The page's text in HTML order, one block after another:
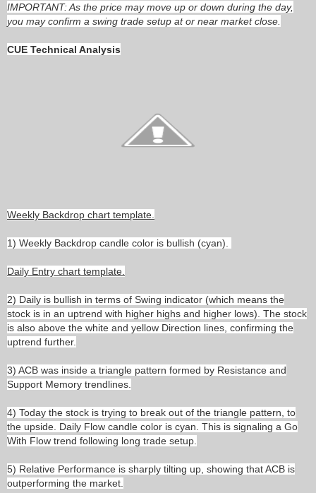
IMPORTANT: As the price may move up or down during the day,
you may confirm a swing trade setup at or near market close.
CUE Technical Analysis
Weekly Backdrop chart template.
1) Weekly Backdrop candle color is bullish (cyan).
Daily Entry chart template.
2) Daily is bullish in terms of Swing indicator (which means the
stock is in an uptrend with higher highs and higher lows). The stock
is also above the white and yellow Direction lines, confirming the
uptrend further.
3) ACB was inside a triangle pattern formed by Resistance and
Support Memory trendlines.
4) Today the stock is trying to break out of the triangle pattern, to
the upside. Daily Flow candle color is cyan. This is signaling a Go
With Flow trend following long trade setup.
5) Relative Performance is sharply tilting up, showing that ACB is
outperforming the market.